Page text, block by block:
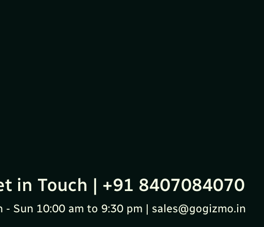
in Touch | +91 8407084070
- Sun 10:00 am to 9:30 pm | sales@gogizmo.in